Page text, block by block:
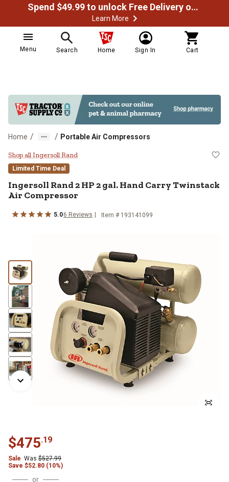
Spend $49.99 to unlock Free Delivery on most orders
Learn More
Menu Search Home Sign In Cart
Home / / Portable Air Compressors
Ingersoll Rand 2 HP 2 gal. Hand
Shop all Ingersoll Rand
Limited Time Deal
Ingersoll Rand2 HP 2 gal. Hand Carry Twinstack
Air Compressor
5.06 Reviews Item # 193141099
$475.19
Sale Was $527.99
Save $52.80 (10%)
or